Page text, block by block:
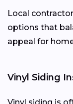
Local
options that
appeal for
Vinyl Siding